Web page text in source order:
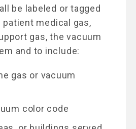
be labeled or tagged
medical gas,
gas, the vacuum
and to include:
gas or vacuum
color code